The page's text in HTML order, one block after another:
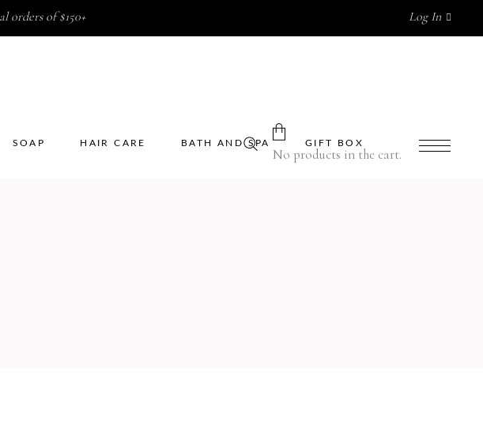
orders of $150+ Log In
SOAP HAIR CARE BATH AND SPA GIFT BOX
No products in the cart.